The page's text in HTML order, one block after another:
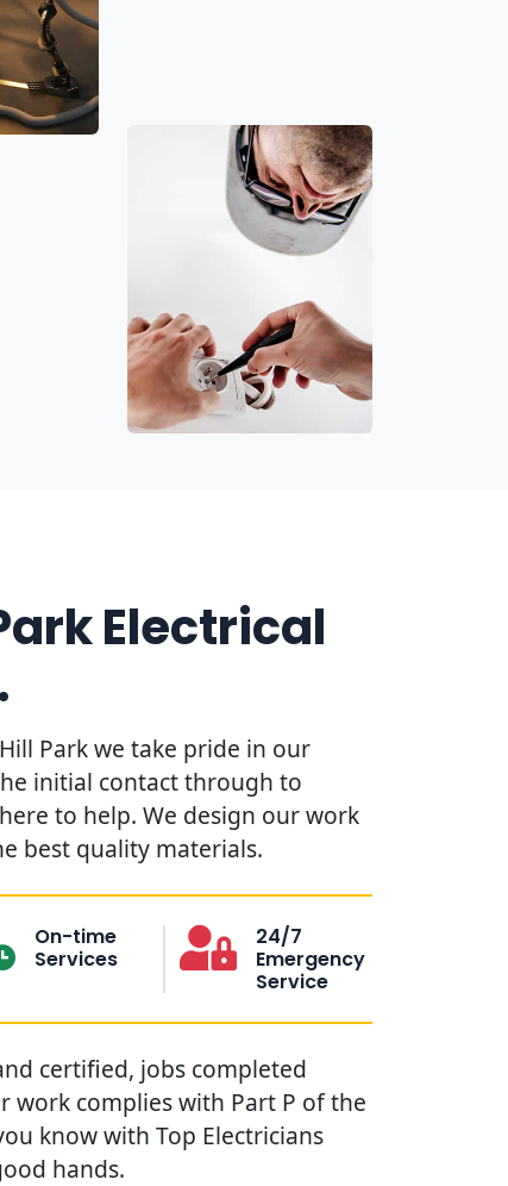
Electrical
Park we take pride in our
initial contact through to
to help. We design our work
best quality materials.
On-time
Services
24/7
Emergency
Service
certified, jobs completed
work complies with Part P of the
know with Top Electricians
hands.